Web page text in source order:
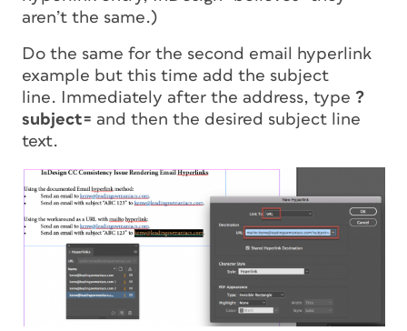
aren’t the same.)
Do the same for the second email hyperlink
example but this time add the subject
line. Immediately after the address, type ?
subject= and then the desired subject line
text.